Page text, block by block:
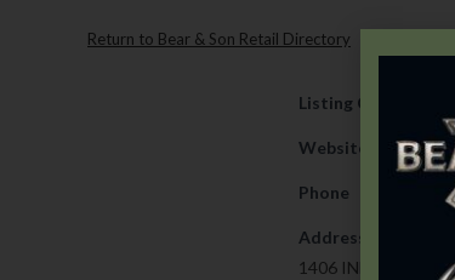
Return to Bear & Son Retail Directory
Listing Category
Website https://
Phone 251-679-
Address
1406 INDUSTRIAL